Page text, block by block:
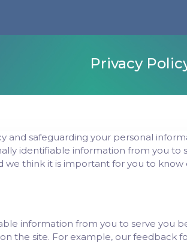
Privacy
and safeguarding your personal
identifiable information from you to
we think it is important for you to
information from you to serve you
the site. For example, our feedback